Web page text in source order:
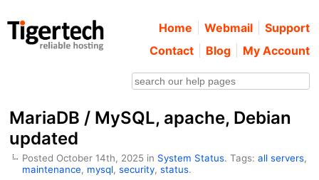
Home Webmail
Support
Contact
Blog My Account
MariaDB / MySQL, apache, Debian
updated
Posted October 14th, 2025 in System Status. Tags:all servers,
maintenance, mysql,security,status.